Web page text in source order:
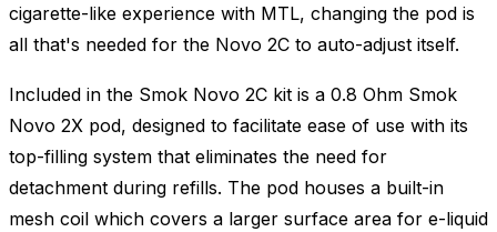
cigarette-like experience with MTL, changing the pod is
all that's needed for the Novo 2C to auto-adjust itself.
Included in the Smok Novo 2C kit is a 0.8 Ohm Smok
Novo 2X pod, designed to facilitate ease of use with its
top-filling system that eliminates the need for
detachment during refills. The pod houses a built-in
mesh coil which covers a larger surface area for e-liquid